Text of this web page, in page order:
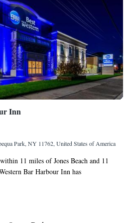
Inn
Park, NY 11762, United States of America
11 miles of Jones Beach and 11
Bar Harbour Inn has
throughout the property. All rooms have
and a business center are
desk. Nassau Veterans Memorial